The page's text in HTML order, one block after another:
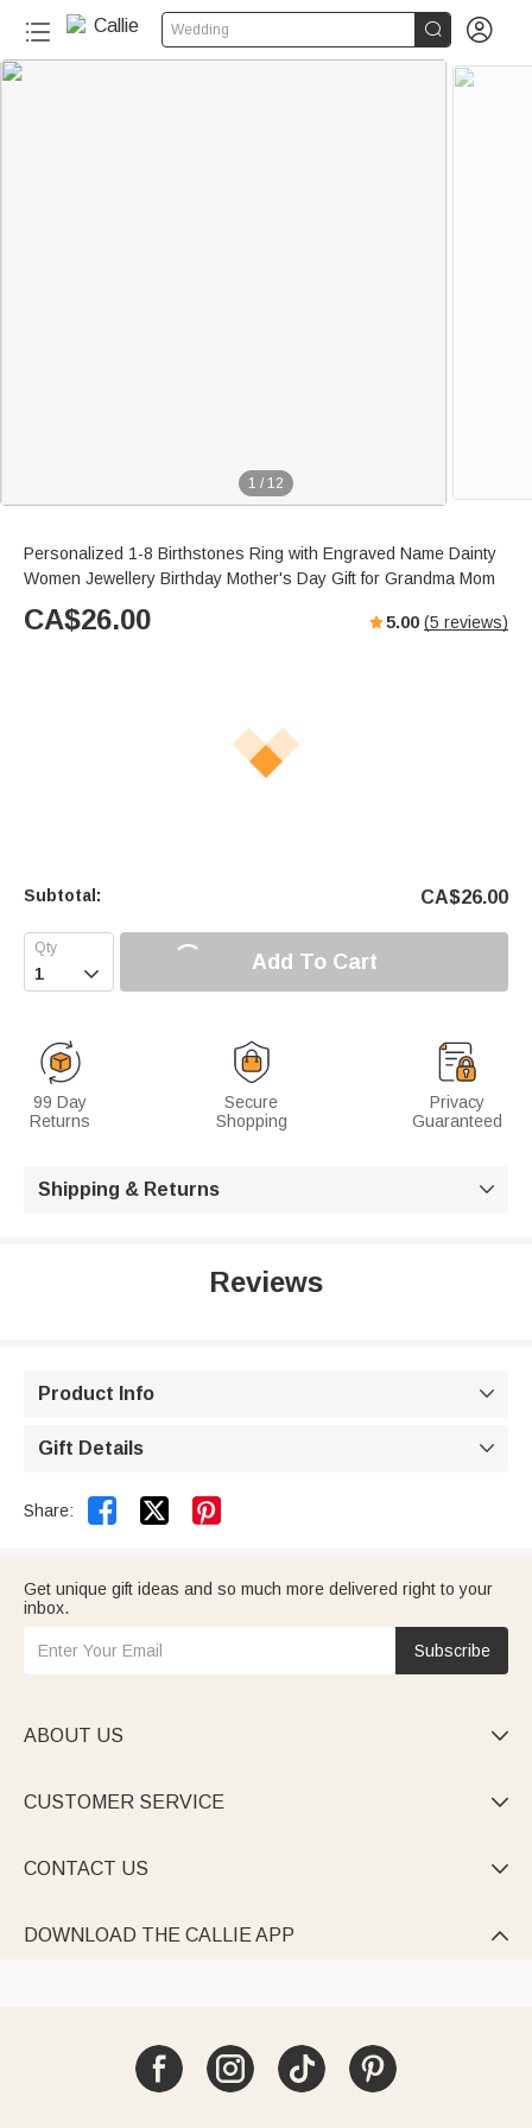
Wedding  
1 / 12
Personalized 1-8 Birthstones Ring with Engraved Name Dainty
Women Jewellery Birthday Mother's Day Gift for Grandma Mom
CA$26.00 5.00 (5 reviews)
Subtotal: CA$26.00
 Add To Cart
99 Day
Returns
Secure
Shopping
Privacy
Guaranteed
Shipping & Returns 
Reviews
Product Info 
Gift Details 
Share:  
Get unique gift ideas and so much more delivered right to your
inbox.
Subscribe
ABOUT US 
CUSTOMER SERVICE 
CONTACT US 
DOWNLOAD THE CALLIE APP 